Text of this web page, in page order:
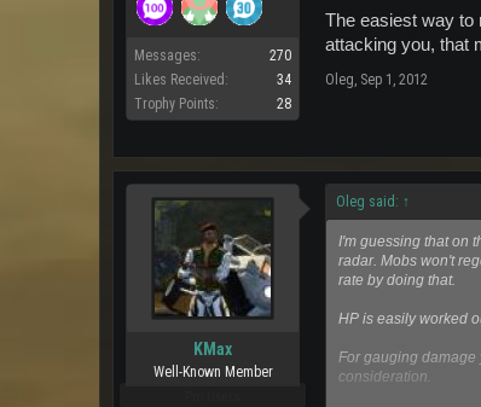
Messages:
270
Likes Received:
34
Trophy Points:
28
The easiest way to
attacking you, that
Oleg, Sep 1, 2012
KMax
Well-Known Member
Oleg said: ↑
I'm guessing that on
radar. Mobs won't
rate by doing that.
HP is easily worked
For gauging damage
consideration.